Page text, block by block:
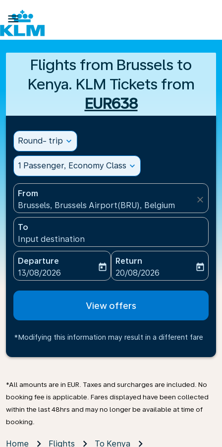

Flights from Brussels to
Kenya. KLM Tickets from
EUR638
Round- trip expand_more
1 Passenger, Economy Class expand_more
From
Brussels, Brussels Airport(BRU), Belgium
close
To
Input destination
Departure
fc-booking-departure-date-aria-label
13/08/2026
today
Return
fc-booking-return-date-
20/08/2026
today
View offers
*Modifying this information may result in a different fare
*All amounts are in EUR. Taxes and surcharges are included. No
booking fee is applicable. Fares displayed have been collected
within the last 48hrs and may no longer be available at time of
booking.
Home Flights
To Kenya